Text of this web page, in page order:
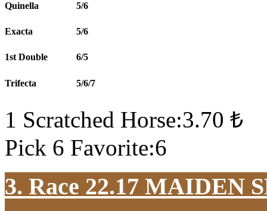
Quinella 5/6
Exacta 5/6
1st Double 6/5
Trifecta 5/6/7
1 Scratched Horse:3.70 ₺
Pick 6 Favorite:6
3. Race 22.17 MAIDEN